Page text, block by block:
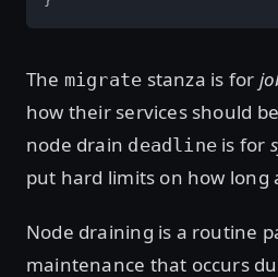
The migrate stanza is for
how their services should
node drain deadline is for
put hard limits on how long
Node draining is a routine
maintenance that occurs